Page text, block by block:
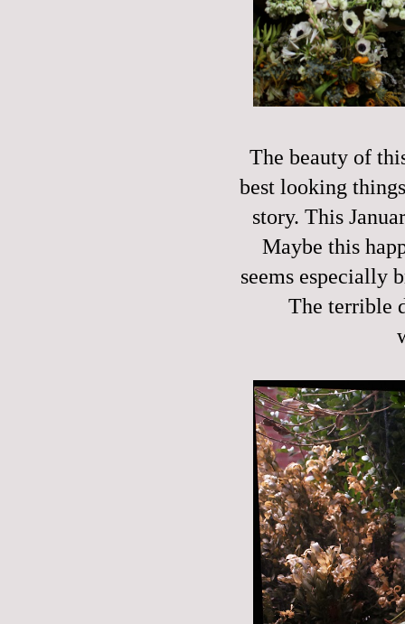
The beauty of
best looking
story. This
Maybe this
seems especially
The terrible